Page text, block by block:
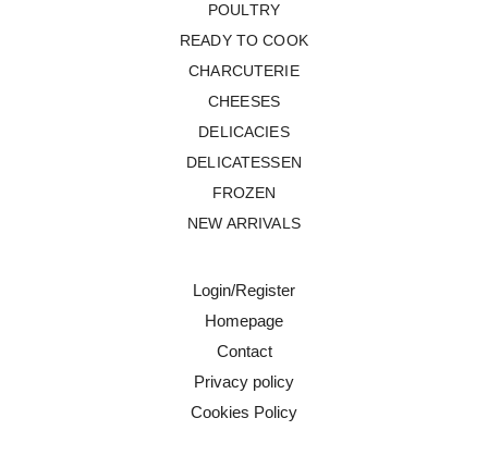
POULTRY
READY TO COOK
CHARCUTERIE
CHEESES
DELICACIES
DELICATESSEN
FROZEN
NEW ARRIVALS
Login/Register
Homepage
Contact
Privacy policy
Cookies Policy